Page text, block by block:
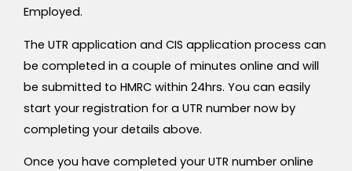
Employed.
The UTR application and CIS application process can
be completed in a couple of minutes online and will
be submitted to HMRC within 24hrs. You can easily
start your registration for a UTR number now by
completing your details above.
Once you have completed your UTR number online